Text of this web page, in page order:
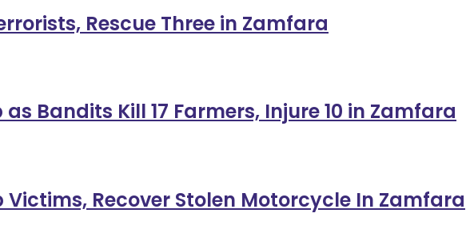
Rescue Three in Zamfara
Bandits Kill 17 Farmers, Injure 10 in Zamfara
Victims, Recover Stolen Motorcycle In Zamfara